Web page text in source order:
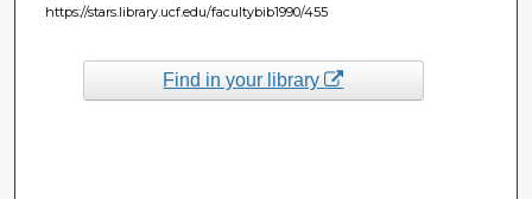
https://stars.library.ucf.edu/facultybib1990/455
Find in your library